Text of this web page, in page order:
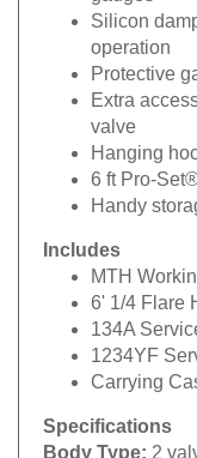
Silicon
operation
Protective
Extra
valve
Hanging
6 ft Pro-
Handy
Includes
MTH
6' 1/4 Flare
134A
1234YF
Carrying
Specifications
Body Type:
2